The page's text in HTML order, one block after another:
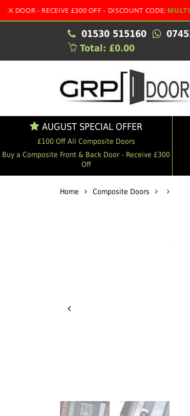
RECEIVE £300 OFF - DISCOUNT CODE:MULTI •
01530 515160
Total: £0.00
AUGUST SPECIAL OFFER
£100 Off All Composite Doors
Buy a Composite Front & Back Door - Receive £300
Off
Home Composite Doors